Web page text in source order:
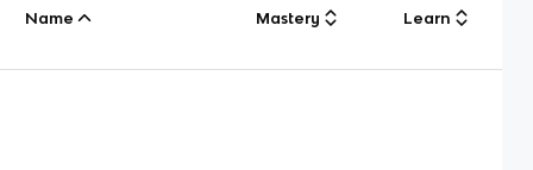
Name Mastery Learn